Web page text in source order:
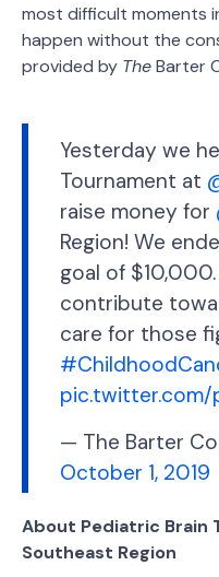
most difficult moments
happen without the
provided by TheBarter
Yesterday we
Tournament at
raise money for
Region! We
goal of
contribute
care for those
pic.twitter.com/
— The Barter
October 1, 2019
About Pediatric Brain
Southeast Region